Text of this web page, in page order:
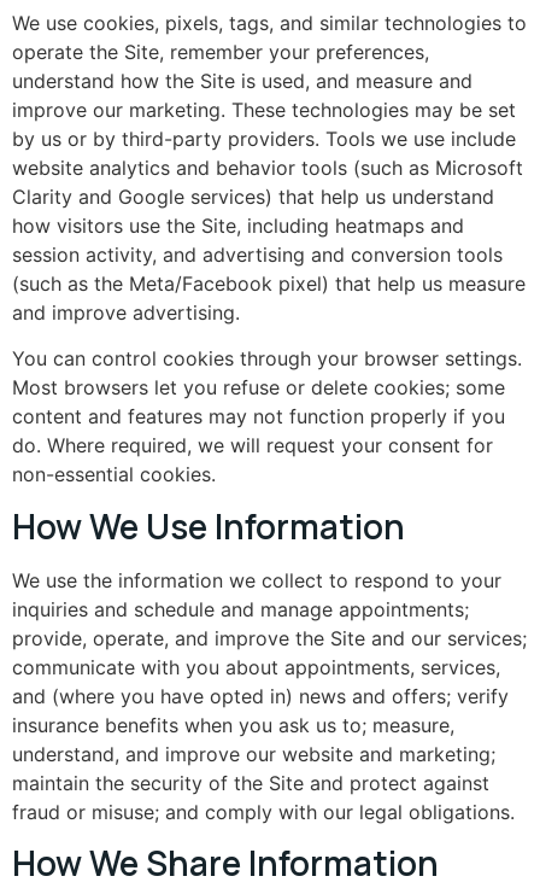
We use cookies, pixels, tags, and similar technologies to
operate the Site, remember your preferences,
understand how the Site is used, and measure and
improve our marketing. These technologies may be set
by us or by third-party providers. Tools we use include
website analytics and behavior tools (such as Microsoft
Clarity and Google services) that help us understand
how visitors use the Site, including heatmaps and
session activity, and advertising and conversion tools
(such as the Meta/Facebook pixel) that help us measure
and improve advertising.
You can control cookies through your browser settings.
Most browsers let you refuse or delete cookies; some
content and features may not function properly if you
do. Where required, we will request your consent for
non-essential cookies.
How We Use Information
We use the information we collect to respond to your
inquiries and schedule and manage appointments;
provide, operate, and improve the Site and our services;
communicate with you about appointments, services,
and (where you have opted in) news and offers; verify
insurance benefits when you ask us to; measure,
understand, and improve our website and marketing;
maintain the security of the Site and protect against
fraud or misuse; and comply with our legal obligations.
How We Share Information